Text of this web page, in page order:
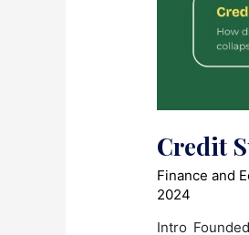
Credit
Finance and
2024
Intro